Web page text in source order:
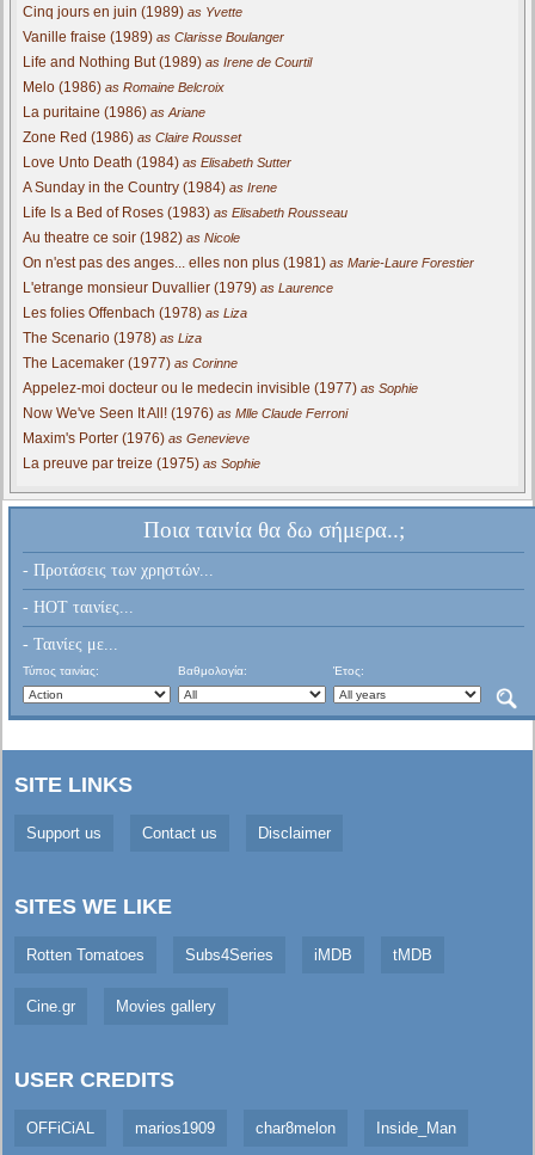
Cinq jours en juin (1989) as Yvette
Vanille fraise (1989) as Clarisse Boulanger
Life and Nothing But (1989) as Irene de Courtil
Melo (1986) as Romaine Belcroix
La puritaine (1986) as Ariane
Zone Red (1986) as Claire Rousset
Love Unto Death (1984) as Elisabeth Sutter
A Sunday in the Country (1984) as Irene
Life Is a Bed of Roses (1983) as Elisabeth Rousseau
Au theatre ce soir (1982) as Nicole
On n'est pas des anges... elles non plus (1981) as Marie-Laure Forestier
L'etrange monsieur Duvallier (1979) as Laurence
Les folies Offenbach (1978) as Liza
The Scenario (1978) as Liza
The Lacemaker (1977) as Corinne
Appelez-moi docteur ou le medecin invisible (1977) as Sophie
Now We've Seen It All! (1976) as Mlle Claude Ferroni
Maxim's Porter (1976) as Genevieve
La preuve par treize (1975) as Sophie
Ποια ταινία θα δω σήμερα..;
- Προτάσεις των χρηστών...
- HOT ταινίες...
- Ταινίες με...
Τύπος ταινίας: Βαθμολογία: Έτος:
SITE LINKS
Support us Contact us Disclaimer
SITES WE LIKE
Rotten Tomatoes Subs4Series iMDB tMDB
Cine.gr Movies gallery
USER CREDITS
OFFiCiAL marios1909 char8melon Inside_Man